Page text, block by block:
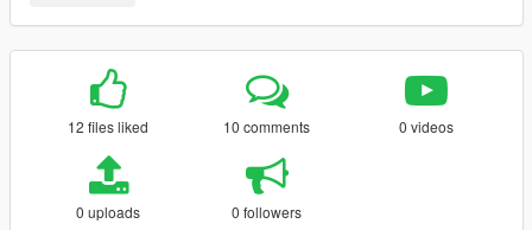
12 files liked 10 comments 0 videos
0 uploads 0 followers